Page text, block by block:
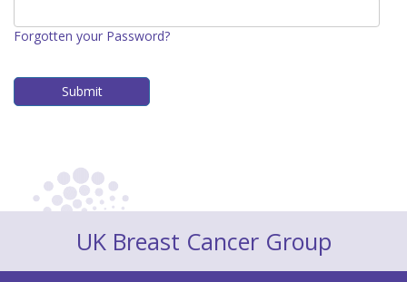
Forgotten your Password?
UK Breast Cancer Group